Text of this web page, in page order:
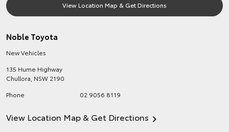
View Location Map & Get Directions
Noble Toyota
New Vehicles
135 Hume Highway
Chullora NSW 2190
Phone
02 9056 8119
View Location Map & Get Directions